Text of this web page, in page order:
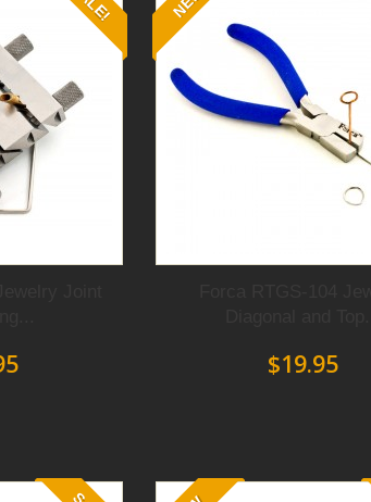
and close them
canbend,
metal.
or rings, these
just any pliers.
tools of choice
$19.95